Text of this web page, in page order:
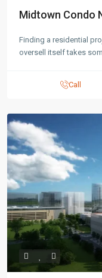
Midtown Condo
Finding a residential
oversell itself takes
Call